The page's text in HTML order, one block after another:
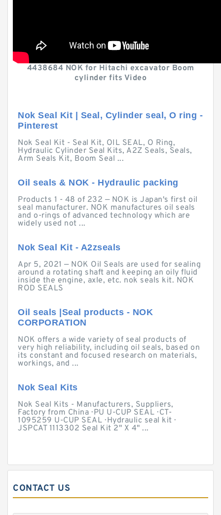
4438684 NOK for Hitachi excavator Boom
cylinder fits Video
Nok Seal Kit | Seal, Cylinder seal, O ring -
Pinterest
Nok Seal Kit - Seal Kit, OIL SEAL, O Ring,
Hydraulic Cylinder Seal Kits, A2Z Seals, Seals,
Arm Seals Kit, Boom Seal ...
Oil seals & NOK - Hydraulic packing
Products 1 - 48 of 232 — NOK is Japan's first oil
seal manufacturer. NOK manufactures oil seals
and o-rings of advanced technology which are
widely used not ...
Nok Seal Kit - A2zseals
Apr 5, 2021 — NOK Oil Seals are used for sealing
around a rotating shaft and keeping an oily fluid
inside the engine, axle, etc. nok seals kit. NOK
ROD SEALS
Oil seals |Seal products - NOK
CORPORATION
NOK offers a wide variety of seal products of
very high reliability, including oil seals, based on
its constant and focused research on materials,
workings, and ...
Nok Seal Kits
Nok Seal Kits - Manufacturers, Suppliers,
Factory from China · PU U-CUP SEAL · CT-
1095259 U-CUP SEAL · Hydraulic seal kit ·
JSPCAT 1113302 Seal Kit 2" X 4" ...
CONTACT US